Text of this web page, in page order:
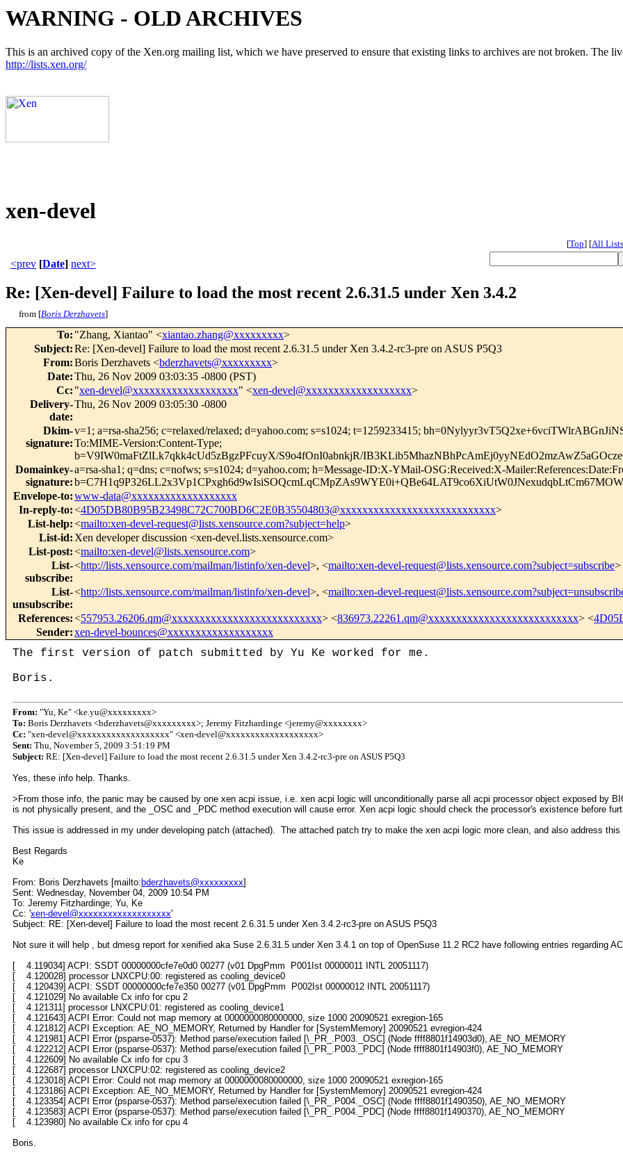
WARNING - OLD ARCHIVES
This is an archived copy of the Xen.org mailing list, which we have preserved to ensure that existing links to archives are not broken. The
http://lists.xen.org/
xen-devel
[Top] [All Lists
<prev [Date] next>
Re: [Xen-devel] Failure to load the most recent 2.6.31.5 under Xen 3.4.2
from [Boris Derzhavets]
To: "Zhang, Xiantao" <xiantao.zhang@xxxxxxxxx>
Subject:Re: [Xen-devel] Failure to load the most recent 2.6.31.5 under Xen 3.4.2-rc3-pre on ASUS P5Q3
From:Boris Derzhavets <bderzhavets@xxxxxxxxx>
Date:Thu, 26 Nov 2009 03:03:35 -0800 (PST)
Cc: "xen-devel@xxxxxxxxxxxxxxxxxxx" <xen-devel@xxxxxxxxxxxxxxxxxxx>
Delivery-
date:
Thu, 26 Nov 2009 03:05:30 -0800
Dkim-
signature:
v=1; a=rsa-sha256; c=relaxed/relaxed; d=yahoo.com; s=s1024; t=1259233415;
To:MIME-Version:Content-Type;
b=V9IW0maFtZlLk7qkk4cUd5zBgzPFcuyX/S9o4fOnI0abnkjR/
Domainkey-
signature:
a=rsa-sha1; q=dns; c=nofws; s=s1024; d=yahoo.com; h=Message-ID:X-YMail-OSG:Received:X-
Envelope-to:www-data@xxxxxxxxxxxxxxxxxxx
In-reply-to:<4D05DB80B95B23498C72C700BD6C2E0B35504803@xxxxxxxxxxxxxxxxxxxxxxxxxxxx>
List-help:<mailto:xen-devel-request@lists.xensource.com?subject=help>
List-id: Xen developer discussion <xen-devel.lists.xensource.com>
List-post:<mailto:xen-devel@lists.xensource.com>
List-
subscribe:
<http://lists.xensource.com/mailman/listinfo/xen-devel>, <mailto:xen-devel-request@lists.xensource.com?subject=subscribe>
List-
unsubscribe:
<http://lists.xensource.com/mailman/listinfo/xen-devel>, <mailto:xen-devel-
References:<557953.26206.qm@xxxxxxxxxxxxxxxxxxxxxxxxxxx> <836973.22261.qm@xxxxxxxxxxxxxxxxxxxxxxxxxxx> <
Sender:xen-devel-bounces@xxxxxxxxxxxxxxxxxxx
The first version of patch submitted by Yu Ke worked for me.
Boris.
From: "Yu, Ke" <ke.yu@xxxxxxxxx>
To: Boris Derzhavets <bderzhavets@xxxxxxxxx>; Jeremy Fitzhardinge <jeremy@xxxxxxxx>
Cc: "xen-devel@xxxxxxxxxxxxxxxxxxx" <xen-devel@xxxxxxxxxxxxxxxxxxx>
Sent: Thu, November 5, 2009 3:51:19 PM
Subject: RE: [Xen-devel] Failure to load the most recent 2.6.31.5 under Xen 3.4.2-rc3-pre on ASUS P5Q3
Yes, these info help. Thanks.
>From those info, the panic may be caused by one xen acpi issue, i.e. xen acpi logic will unconditionally parse all acpi processor object exposed
is not physically present, and the _OSC and _PDC method execution will cause error. Xen acpi logic should check the processor's existence before
This issue is addressed in my under developing patch (attached). The attached patch try to make the xen acpi logic more clean, and also address
Best Regards
Ke
From: Boris Derzhavets [mailto: bderzhavets@xxxxxxxxx]
Sent: Wednesday, November 04, 2009 10:54 PM
To: Jeremy Fitzhardinge; Yu, Ke
Cc: 'xen-devel@xxxxxxxxxxxxxxxxxxx'
Subject: RE: [Xen-devel] Failure to load the most recent 2.6.31.5 under Xen 3.4.2-rc3-pre on ASUS P5Q3
Not sure it will help , but dmesg report for xenified aka Suse 2.6.31.5 under Xen 3.4.1 on top of OpenSuse 11.2 RC2 have following entries regarding
[ 4.119034] ACPI: SSDT 00000000cfe7e0d0 00277 (v01 DpgPmm P001Ist 00000011 INTL 20051117)
[ 4.120028] processor LNXCPU:00: registered as cooling_device0
[ 4.120439] ACPI: SSDT 00000000cfe7e350 00277 (v01 DpgPmm P002Ist 00000012 INTL 20051117)
[ 4.121029] No available Cx info for cpu 2
[ 4.121311] processor LNXCPU:01: registered as cooling_device1
[ 4.121643] ACPI Error: Could not map memory at 0000000080000000, size 1000 20090521 exregion-165
[ 4.121812] ACPI Exception: AE_NO_MEMORY, Returned by Handler for [SystemMemory] 20090521 evregion-424
[ 4.121981] ACPI Error (psparse-0537): Method parse/execution failed [\_PR_.P003._OSC] (Node ffff8801f14903d0), AE_NO_MEMORY
[ 4.122212] ACPI Error (psparse-0537): Method parse/execution failed [\_PR_.P003._PDC] (Node ffff8801f14903f0), AE_NO_MEMORY
[ 4.122609] No available Cx info for cpu 3
[ 4.122687] processor LNXCPU:02: registered as cooling_device2
[ 4.123018] ACPI Error: Could not map memory at 0000000080000000, size 1000 20090521 exregion-165
[ 4.123186] ACPI Exception: AE_NO_MEMORY, Returned by Handler for [SystemMemory] 20090521 evregion-424
[ 4.123354] ACPI Error (psparse-0537): Method parse/execution failed [\_PR_.P004._OSC] (Node ffff8801f1490350), AE_NO_MEMORY
[ 4.123583] ACPI Error (psparse-0537): Method parse/execution failed [\_PR_.P004._PDC] (Node ffff8801f1490370), AE_NO_MEMORY
[ 4.123980] No available Cx info for cpu 4
Boris.